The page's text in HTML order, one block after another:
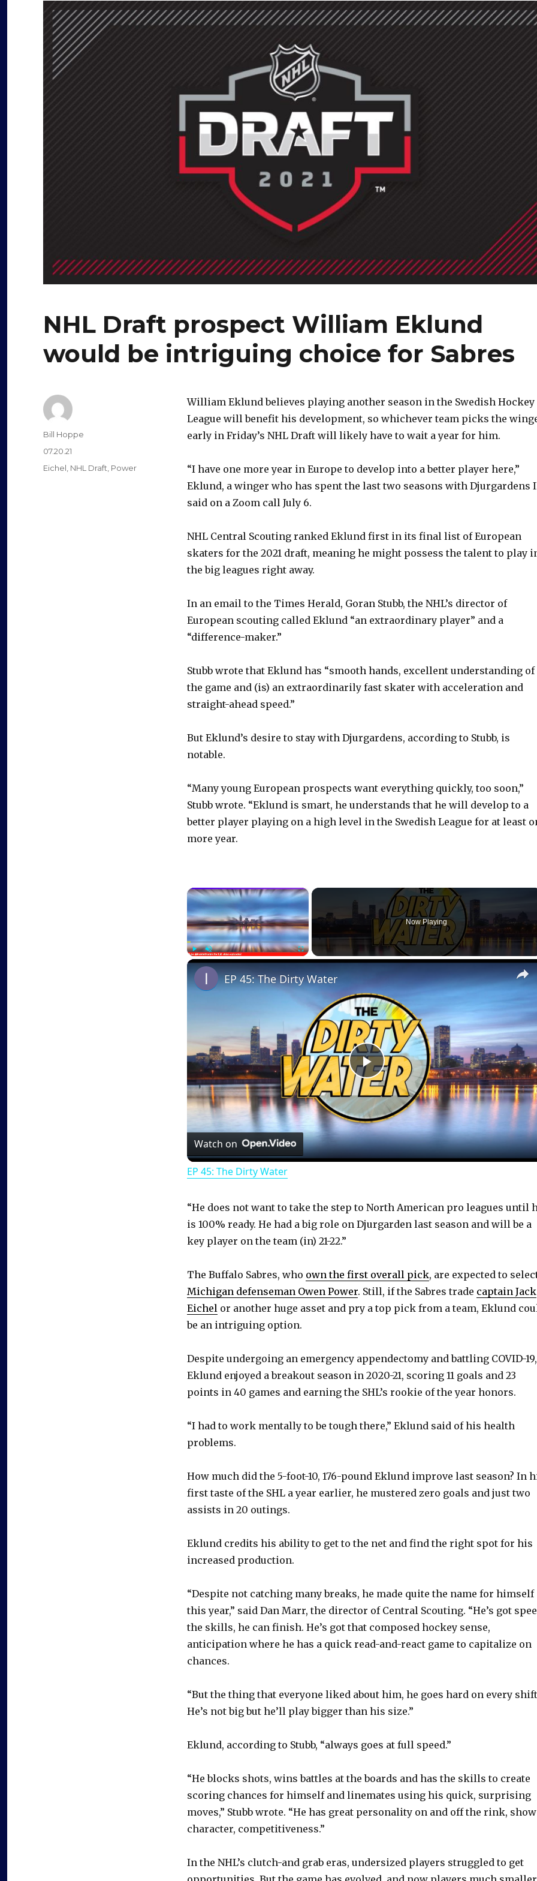
NHL Draft prospect William Eklund
would be intriguing choice for Sabres
William Eklund believes playing another season in the Swedish Hockey
League will benefit his development, so whichever team picks the
early in Friday’s NHL Draft will likely have to wait a year for him.
“I have one more year in Europe to develop into a better player here,”
Eklund, a winger who has spent the last two seasons with Djurgardens
said on a Zoom call July 6.
NHL Central Scouting ranked Eklund first in its final list of European
skaters for the 2021 draft, meaning he might possess the talent to play
the big leagues right away.
In an email to the Times Herald, Goran Stubb, the NHL’s director of
European scouting called Eklund “an extraordinary player” and a
“difference-maker.”
Stubb wrote that Eklund has “smooth hands, excellent understanding of
the game and (is) an extraordinarily fast skater with acceleration and
straight-ahead speed.”
But Eklund’s desire to stay with Djurgardens, according to Stubb, is
notable.
“Many young European prospects want everything quickly, too soon,”
Stubb wrote. “Eklund is smart, he understands that he will develop to a
better player playing on a high level in the Swedish League for at least
more year.
×
PlayUnmute Fullscreen
Now Playing
P
l
a
V
d
o
EP 45: The Dirty Water
Watch on
EP 45: The Dirty Water
“He does not want to take the step to North American pro leagues until
is 100% ready. He had a big role on Djurgarden last season and will be a
key player on the team (in) 21-22.”
The Buffalo Sabres, who own the first overall pick, are expected to
Michigan defenseman Owen Power. Still, if the Sabres trade captain Jack
Eichel or another huge asset and pry a top pick from a team, Eklund
be an intriguing option.
Despite undergoing an emergency appendectomy and battling COVID-19,
Eklund enjoyed a breakout season in 2020-21, scoring 11 goals and 23
points in 40 games and earning the SHL’s rookie of the year honors.
“I had to work mentally to be tough there,” Eklund said of his health
problems.
How much did the 5-foot-10, 176-pound Eklund improve last season? In
first taste of the SHL a year earlier, he mustered zero goals and just two
assists in 20 outings.
Eklund credits his ability to get to the net and find the right spot for his
increased production.
“Despite not catching many breaks, he made quite the name for himself
this year,” said Dan Marr, the director of Central Scouting. “He’s got
the skills, he can finish. He’s got that composed hockey sense,
anticipation where he has a quick read-and-react game to capitalize on
chances.
“But the thing that everyone liked about him, he goes hard on every
He’s not big but he’ll play bigger than his size.”
Eklund, according to Stubb, “always goes at full speed.”
“He blocks shots, wins battles at the boards and has the skills to create
scoring chances for himself and linemates using his quick, surprising
moves,” Stubb wrote. “He has great personality on and off the rink,
character, competitiveness.”
In the NHL’s clutch-and grab eras, undersized players struggled to get
Author
Bill Hoppe
Posted
on
07.20.21
Categories
Eichel, NHL Draft, Power